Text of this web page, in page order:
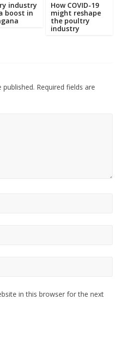
industry
boost in
How COVID-19
might reshape
the poultry
industry
published. Required fields are
in this browser for the next